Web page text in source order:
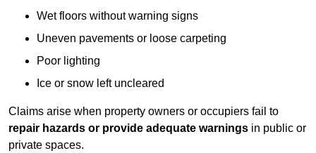
Wet floors without warning signs
Uneven pavements or loose carpeting
Poor lighting
Ice or snow left uncleared
Claims arise when property owners or occupiers fail to
repair hazards or provide adequate warnings in public or
private spaces.